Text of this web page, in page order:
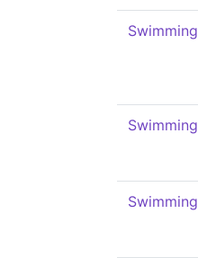
Swimming
Swimming
Swimming